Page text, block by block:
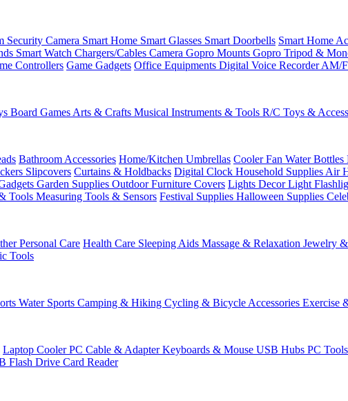
Security Camera Smart Home Smart Glasses Smart Doorbells Smart Home
Smart Watch Chargers/Cables Camera Gopro Mounts Gopro Tripod &
Controllers Game Gadgets Office Equipments Digital Voice RecorderAM/
Board Games Arts & Crafts Musical Instruments & Tools R/C Toys &
Bathroom Accessories Home/Kitchen Umbrellas Cooler Fan Water Bottles
Slipcovers Curtains & Holdbacks Digital Clock Household Supplies Air
Garden Supplies Outdoor Furniture Covers Lights Decor Light
Tools Measuring Tools & Sensors Festival Supplies Halloween Supplies
Personal Care Health Care Sleeping Aids Massage & Relaxation Jewelry
Tools
Water Sports Camping & Hiking Cycling & Bicycle Accessories Exercise
Laptop CoolerPC Cable & AdapterKeyboards & Mouse USB Hubs PC
Flash Drive Card Reader